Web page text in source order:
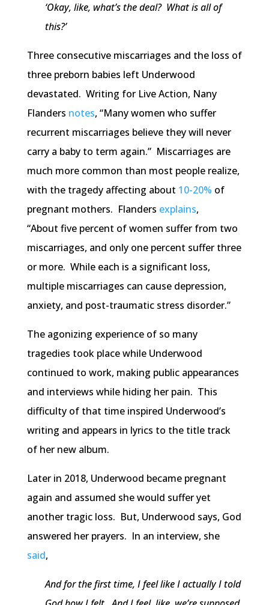
‘Okay, like, what’s the deal? What is all of
this?’
Three consecutive miscarriages and the loss of
three preborn babies left Underwood
devastated. Writing for Live Action, Nany
Flanders notes, “Many women who suffer
recurrent miscarriages believe they will never
carry a baby to term again.” Miscarriages are
much more common than most people realize,
with the tragedy affecting about 10-20% of
pregnant mothers. Flanders explains,
“About five percent of women suffer from two
miscarriages, and only one percent suffer three
or more. While each is a significant loss,
multiple miscarriages can cause depression,
anxiety, and post-traumatic stress disorder.”
The agonizing experience of so many
tragedies took place while Underwood
continued to work, making public appearances
and interviews while hiding her pain. This
difficulty of that time inspired Underwood’s
writing and appears in lyrics to the title track
of her new album.
Later in 2018, Underwood became pregnant
again and assumed she would suffer yet
another tragic loss. But, Underwood says, God
answered her prayers. In an interview, she
said,
And for the first time, I feel like I actually I told